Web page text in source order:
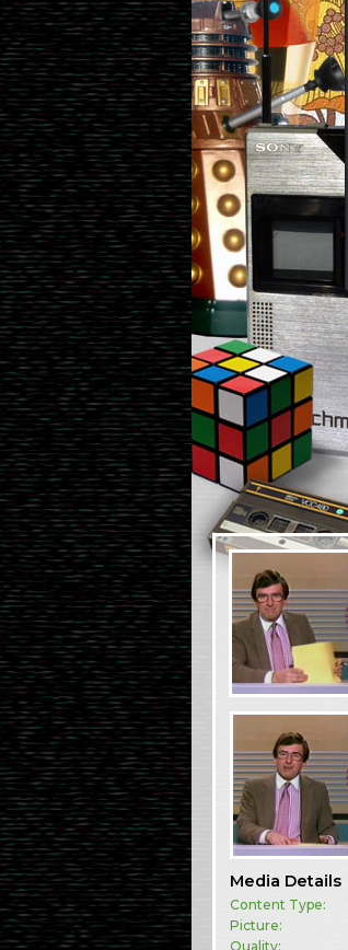
Media Details
Content Type:
Picture:
Quality: